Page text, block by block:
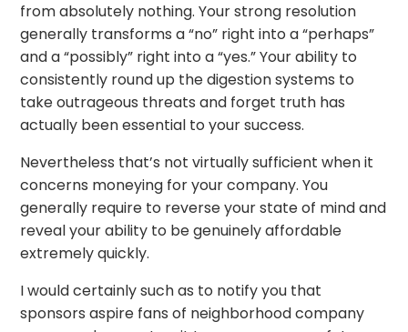
from absolutely nothing. Your strong resolution
generally transforms a “no” right into a “perhaps”
and a “possibly” right into a “yes.” Your ability to
consistently round up the digestion systems to
take outrageous threats and forget truth has
actually been essential to your success.
Nevertheless that’s not virtually sufficient when it
concerns moneying for your company. You
generally require to reverse your state of mind and
reveal your ability to be genuinely affordable
extremely quickly.
I would certainly such as to notify you that
sponsors aspire fans of neighborhood company